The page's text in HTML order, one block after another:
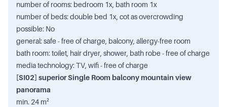
number of rooms: bedroom 1x, bath room 1x
number of beds: double bed 1x, cot as overcrowding
possible: No
general: safe - free of charge, balcony, allergy-free room
bath room: toilet, hair dryer, shower, bath robe - free of charge
media technology: TV, wifi - free of charge
[SI02] superior Single Room balcony mountain view
panorama
min. 24 m²